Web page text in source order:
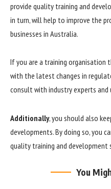
provide quality training and
in turn, will help to improve the
businesses in Australia.
If you are a training
with the latest changes in
consult with industry experts and
Additionally, you should also
developments. By doing so, you
quality training and development
You